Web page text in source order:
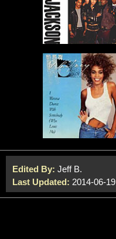
Edited By: Jeff B.
Last Updated: 2014-06-19